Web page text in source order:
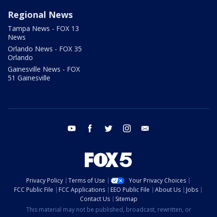
Regional News
Tampa News - FOX 13
News
Orlando News - FOX 35
Orlando
Gainesville News - FOX
51 Gainesville
youtube facebook twitter instagram
Privacy Policy Terms of Use
Your Privacy Choices
FCC Public File
FCC Applications EEO Public File About Us
Jobs
Contact Us
Sitemap
This material may not be published, broadcast, rewritten, or